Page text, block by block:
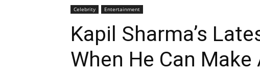
Celebrity Entertainment
Kapil Sharma’s
When He Can